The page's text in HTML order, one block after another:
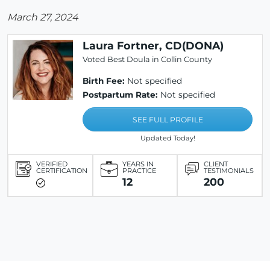
March 27, 2024
Laura Fortner, CD(DONA)
Voted Best Doula in Collin County
Birth Fee: Not specified
Postpartum Rate: Not specified
SEE FULL PROFILE
Updated Today!
VERIFIED
CERTIFICATION
YEARS IN
PRACTICE
12
CLIENT
TESTIMONIALS
200